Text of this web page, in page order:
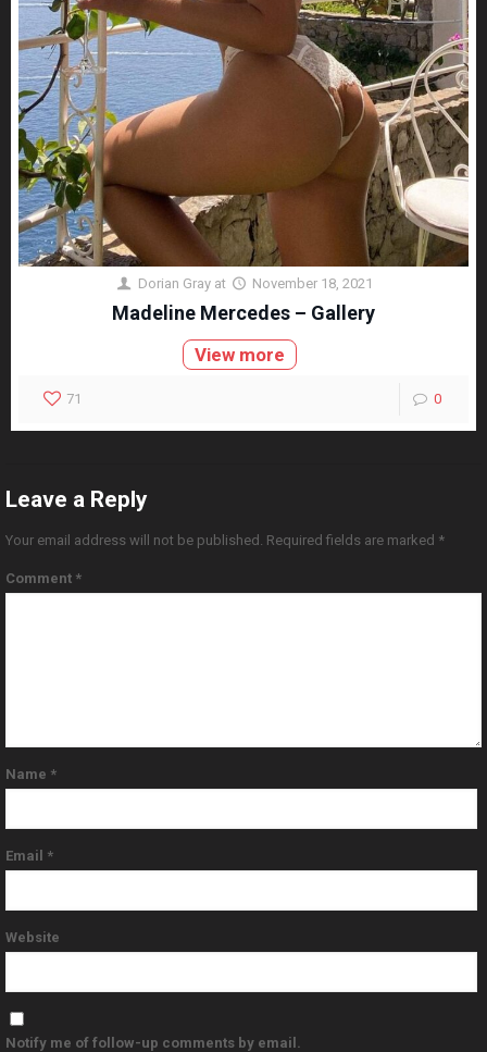
Dorian Gray at November 18, 2021
Madeline Mercedes – Gallery
View more
71 0
Leave a Reply
Your email address will not be published. Required fields are marked *
Comment *
Name *
Email *
Website
Notify me of follow-up comments by email.